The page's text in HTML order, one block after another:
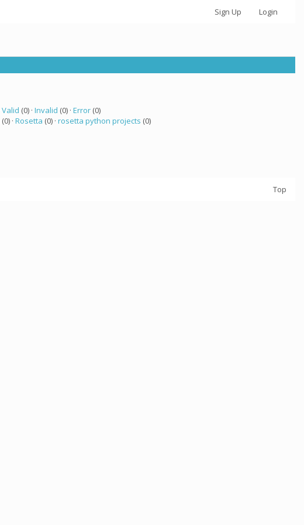
Sign Up Login
Valid (0) · Invalid (0) · Error(0)
(0) · Rosetta (0) · rosetta python projects (0)
Top